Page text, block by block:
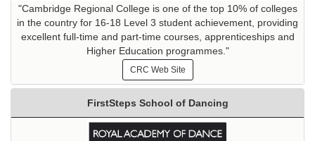
"Cambridge Regional College is one of the top 10% of colleges
in the country for 16-18 Level 3 student achievement, providing
excellent full-time and part-time courses, apprenticeships and
Higher Education programmes."
CRC Web Site
FirstSteps School of Dancing